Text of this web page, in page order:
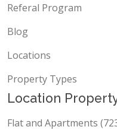
Referal Program
Blog
Locations
Property Types
Location
Flat and Apartments